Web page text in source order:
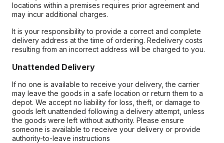
locations within a premises requires prior agreement and
may incur additional charges.
It is your responsibility to provide a correct and complete
delivery address at the time of ordering. Redelivery costs
resulting from an incorrect address will be charged to you.
Unattended Delivery
If no one is available to receive your delivery, the carrier
may leave the goods in a safe location or return them to a
depot. We accept no liability for loss, theft, or damage to
goods left unattended following a delivery attempt, unless
the goods were left without authority. Please ensure
someone is available to receive your delivery or provide
authority-to-leave instructions